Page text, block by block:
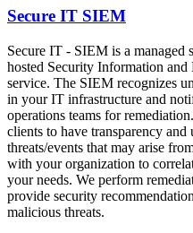
Secure IT SIEM
Secure IT - SIEM is a managed
hosted Security Information
service. The SIEM recognizes
in your IT infrastructure and
operations teams for
clients to have transparency
threats/events that may arise
with your organization to
your needs. We perform
provide security
malicious threats.